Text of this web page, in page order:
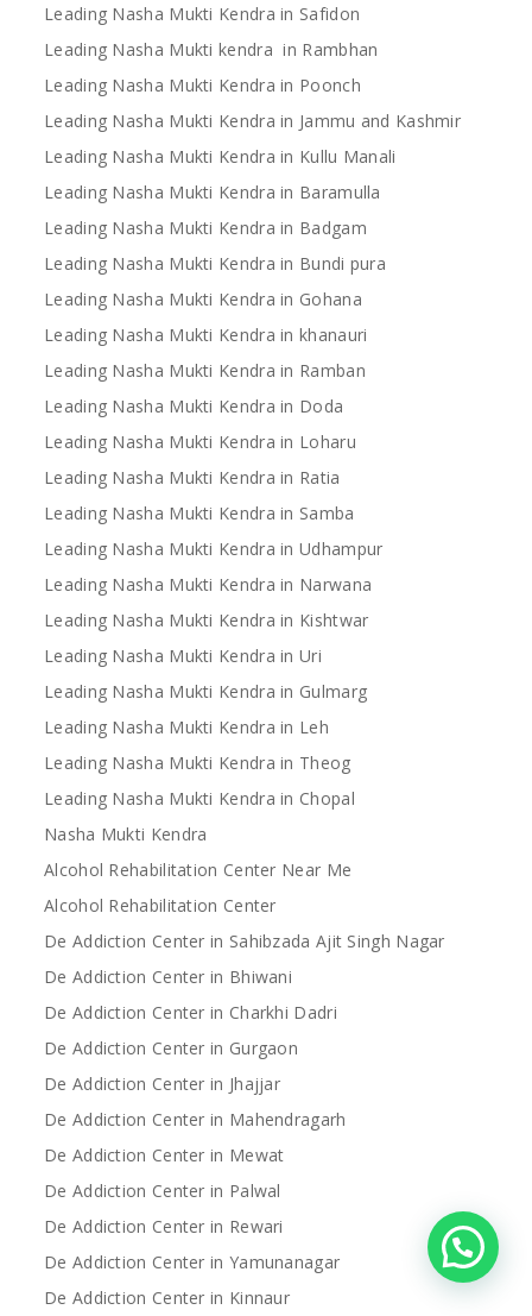
Leading Nasha Mukti Kendra in Safidon
Leading Nasha Mukti kendra in Rambhan
Leading Nasha Mukti Kendra in Poonch
Leading Nasha Mukti Kendra in Jammu and Kashmir
Leading Nasha Mukti Kendra in Kullu Manali
Leading Nasha Mukti Kendra in Baramulla
Leading Nasha Mukti Kendra in Badgam
Leading Nasha Mukti Kendra in Bundi pura
Leading Nasha Mukti Kendra in Gohana
Leading Nasha Mukti Kendra in khanauri
Leading Nasha Mukti Kendra in Ramban
Leading Nasha Mukti Kendra in Doda
Leading Nasha Mukti Kendra in Loharu
Leading Nasha Mukti Kendra in Ratia
Leading Nasha Mukti Kendra in Samba
Leading Nasha Mukti Kendra in Udhampur
Leading Nasha Mukti Kendra in Narwana
Leading Nasha Mukti Kendra in Kishtwar
Leading Nasha Mukti Kendra in Uri
Leading Nasha Mukti Kendra in Gulmarg
Leading Nasha Mukti Kendra in Leh
Leading Nasha Mukti Kendra in Theog
Leading Nasha Mukti Kendra in Chopal
Nasha Mukti Kendra
Alcohol Rehabilitation Center Near Me
Alcohol Rehabilitation Center
De Addiction Center in Sahibzada Ajit Singh Nagar
De Addiction Center in Bhiwani
De Addiction Center in Charkhi Dadri
De Addiction Center in Gurgaon
De Addiction Center in Jhajjar
De Addiction Center in Mahendragarh
De Addiction Center in Mewat
De Addiction Center in Palwal
De Addiction Center in Rewari
De Addiction Center in Yamunanagar
De Addiction Center in Kinnaur